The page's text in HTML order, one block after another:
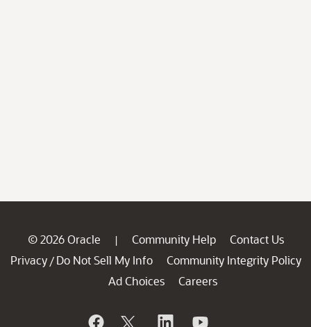
© 2026 Oracle | Community Help
Contact Us
Privacy / Do Not Sell My Info
Community Integrity Policy
Ad Choices
Careers